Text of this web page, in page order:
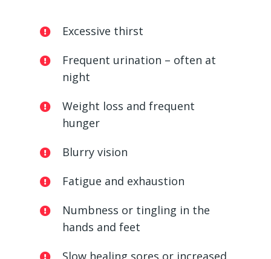
Excessive thirst
Frequent urination – often at
night
Weight loss and frequent
hunger
Blurry vision
Fatigue and exhaustion
Numbness or tingling in the
hands and feet
Slow healing sores or increased